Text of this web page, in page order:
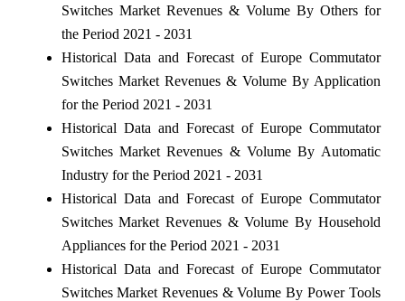
Switches Market Revenues & Volume By Others for
the Period 2021 - 2031
Historical Data and Forecast of Europe Commutator
Switches Market Revenues & Volume By Application
for the Period 2021 - 2031
Historical Data and Forecast of Europe Commutator
Switches Market Revenues & Volume By Automatic
Industry for the Period 2021 - 2031
Historical Data and Forecast of Europe Commutator
Switches Market Revenues & Volume By Household
Appliances for the Period 2021 - 2031
Historical Data and Forecast of Europe Commutator
Switches Market Revenues & Volume By Power Tools